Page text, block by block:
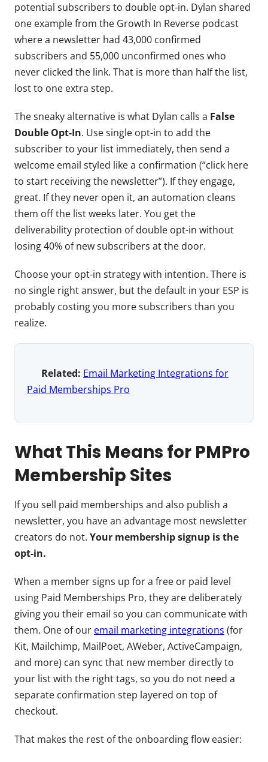
potential subscribers to double opt-in. Dylan shared
one example from the Growth In Reverse podcast
where a newsletter had 43,000 confirmed
subscribers and 55,000 unconfirmed ones who
never clicked the link. That is more than half the list,
lost to one extra step.
The sneaky alternative is what Dylan calls a False
Double Opt-In. Use single opt-in to add the
subscriber to your list immediately, then send a
welcome email styled like a confirmation (“click here
to start receiving the newsletter”). If they engage,
great. If they never open it, an automation cleans
them off the list weeks later. You get the
deliverability protection of double opt-in without
losing 40% of new subscribers at the door.
Choose your opt-in strategy with intention. There is
no single right answer, but the default in your ESP is
probably costing you more subscribers than you
realize.
Related: Email Marketing Integrations for
Paid Memberships Pro
What This Means for PMPro
Membership Sites
If you sell paid memberships and also publish a
newsletter, you have an advantage most newsletter
creators do not. Your membership signup is the
opt-in.
When a member signs up for a free or paid level
using Paid Memberships Pro, they are deliberately
giving you their email so you can communicate with
them. One of our email marketing integrations (for
Kit, Mailchimp, MailPoet, AWeber, ActiveCampaign,
and more) can sync that new member directly to
your list with the right tags, so you do not need a
separate confirmation step layered on top of
checkout.
That makes the rest of the onboarding flow easier: